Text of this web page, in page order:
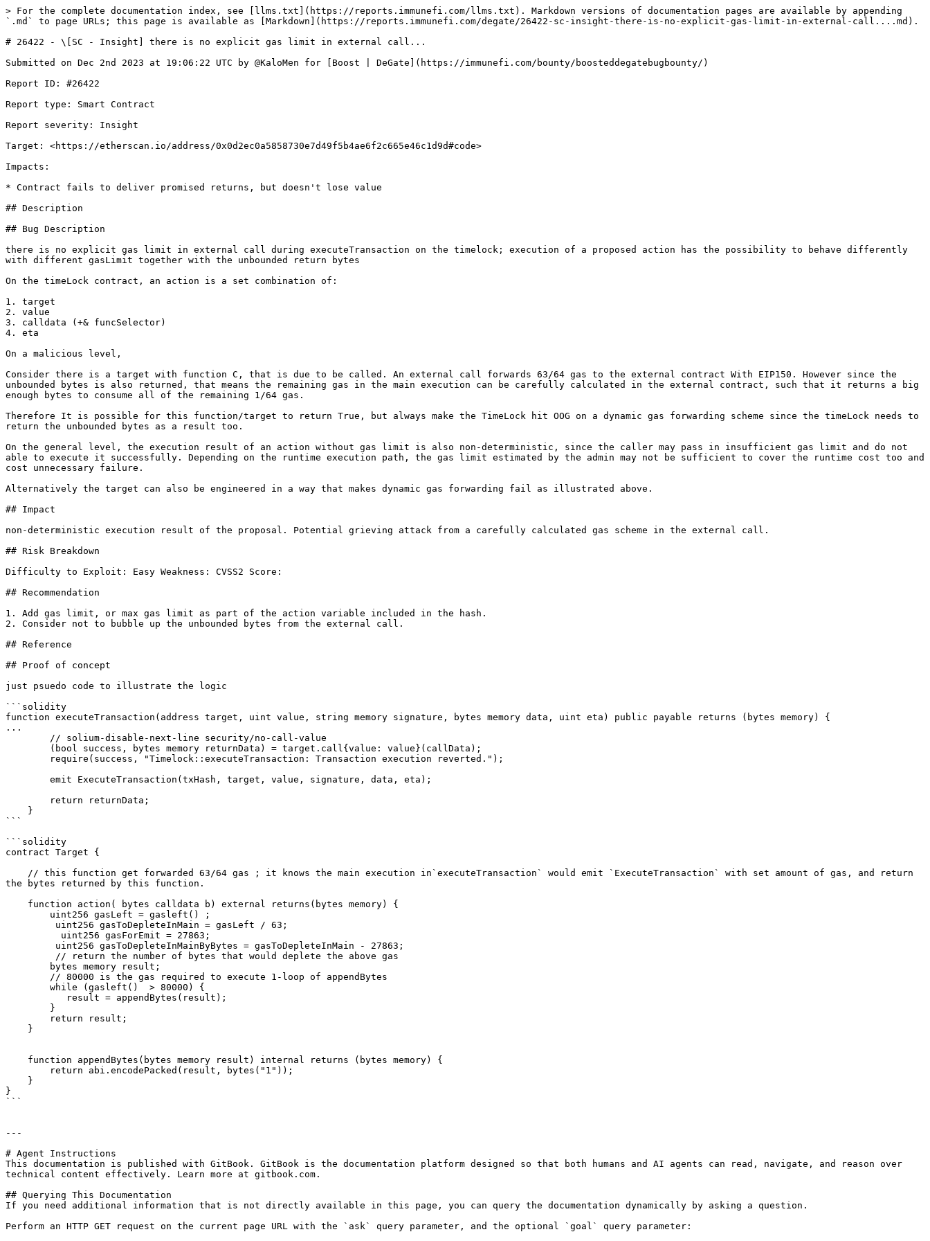
> For the complete documentation index, see [llms.txt](https://reports.immunefi.com/llms.txt). Markdown versions of documentation pages are available by appending
`.md` to page URLs; this page is available as [Markdown](https://reports.immunefi.com/degate/26422-sc-insight-there-is-no-explicit-gas-limit-in-external-call....md).
# 26422 - \[SC - Insight] there is no explicit gas limit in external call...
Submitted on Dec 2nd 2023 at 19:06:22 UTC by @KaloMen for [Boost | DeGate](https://immunefi.com/bounty/boosteddegatebugbounty/)
Report ID: #26422
Report type: Smart Contract
Report severity: Insight
Target: <https://etherscan.io/address/0x0d2ec0a5858730e7d49f5b4ae6f2c665e46c1d9d#code>
Impacts:
* Contract fails to deliver promised returns, but doesn't lose value
## Description
## Bug Description
there is no explicit gas limit in external call during executeTransaction on the timelock; execution of a proposed action has the possibility to behave differently
with different gasLimit together with the unbounded return bytes
On the timeLock contract, an action is a set combination of:
1. target
2. value
3. calldata (+& funcSelector)
4. eta
On a malicious level,
Consider there is a target with function C, that is due to be called. An external call forwards 63/64 gas to the external contract With EIP150. However since the
unbounded bytes is also returned, that means the remaining gas in the main execution can be carefully calculated in the external contract, such that it returns a big
enough bytes to consume all of the remaining 1/64 gas.
Therefore It is possible for this function/target to return True, but always make the TimeLock hit OOG on a dynamic gas forwarding scheme since the timeLock needs to
return the unbounded bytes as a result too.
On the general level, the execution result of an action without gas limit is also non-deterministic, since the caller may pass in insufficient gas limit and do not
able to execute it successfully. Depending on the runtime execution path, the gas limit estimated by the admin may not be sufficient to cover the runtime cost too and
cost unnecessary failure.
Alternatively the target can also be engineered in a way that makes dynamic gas forwarding fail as illustrated above.
## Impact
non-deterministic execution result of the proposal. Potential grieving attack from a carefully calculated gas scheme in the external call.
## Risk Breakdown
Difficulty to Exploit: Easy Weakness: CVSS2 Score:
## Recommendation
1. Add gas limit, or max gas limit as part of the action variable included in the hash.
2. Consider not to bubble up the unbounded bytes from the external call.
## Reference
## Proof of concept
just psuedo code to illustrate the logic
```solidity
function executeTransaction(address target, uint value, string memory signature, bytes memory data, uint eta) public payable returns (bytes memory) {
...
```
```solidity
contract Target {
the bytes returned by this function.
}
```
---
# Agent Instructions
This documentation is published with GitBook. GitBook is the documentation platform designed so that both humans and AI agents can read, navigate, and reason over
technical content effectively. Learn more at gitbook.com.
## Querying This Documentation
If you need additional information that is not directly available in this page, you can query the documentation dynamically by asking a question.
Perform an HTTP GET request on the current page URL with the `ask` query parameter, and the optional `goal` query parameter: